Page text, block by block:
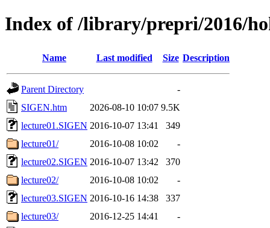
Index of /library/prepri/2016/
Name Last modified Size Description
Parent Directory
-
SIGEN.htm
2026-08-10 10:07 9.5K
lecture01.SIGEN 2016-10-07 13:41
349
lecture01/
2016-10-08 10:02
-
lecture02.SIGEN 2016-10-07 13:42
370
lecture02/
2016-10-08 10:02
-
lecture03.SIGEN 2016-10-16 14:38
337
lecture03/
2016-12-25 14:41
-